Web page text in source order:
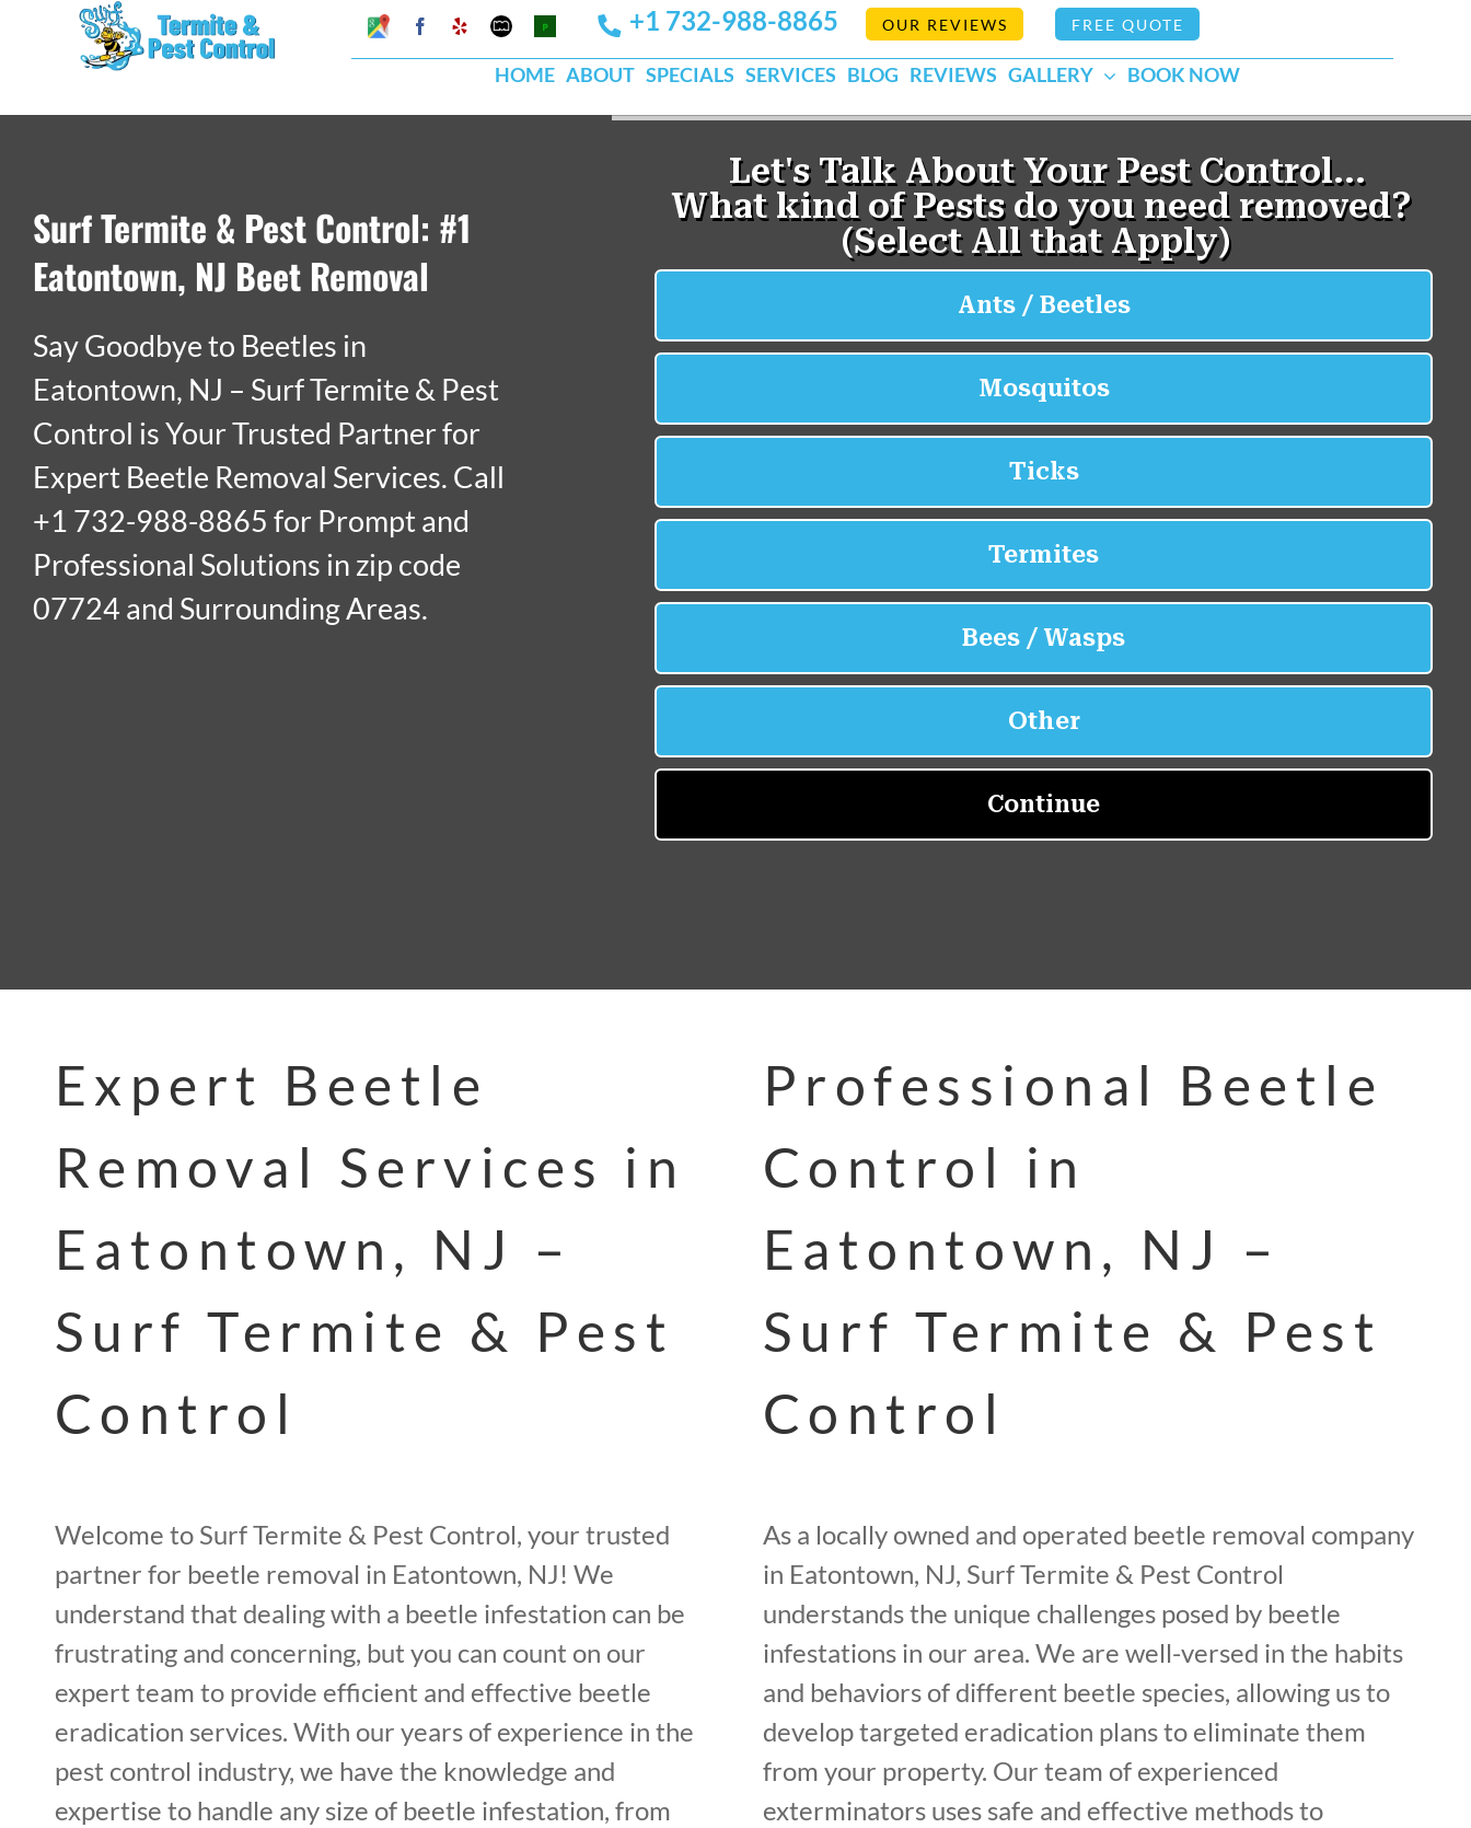
Google
My
Business
Facebook
YelpMapquestPests
Org
+1 732-988-8865 OUR REVIEWS FREE QUOTE
HOME ABOUT SPECIALS SERVICES BLOG REVIEWS GALLERY BOOK NOW
Surf Termite & Pest Control: #1
Eatontown, NJ Beet Removal
Say Goodbye to Beetles in
Eatontown, NJ – Surf Termite & Pest
Control is Your Trusted Partner for
Expert Beetle Removal Services. Call
+1 732-988-8865 for Prompt and
Professional Solutions in zip code
07724 and Surrounding Areas.
Expert Beetle
Removal Services in
Eatontown, NJ –
Surf Termite & Pest
Control
Welcome to Surf Termite & Pest Control, your trusted
partner for beetle removal in Eatontown, NJ! We
understand that dealing with a beetle infestation can be
frustrating and concerning, but you can count on our
expert team to provide efficient and effective beetle
eradication services. With our years of experience in the
pest control industry, we have the knowledge and
expertise to handle any size of beetle infestation, from
Professional Beetle
Control in
Eatontown, NJ –
Surf Termite & Pest
Control
As a locally owned and operated beetle removal company
in Eatontown, NJ, Surf Termite & Pest Control
understands the unique challenges posed by beetle
infestations in our area. We are well-versed in the habits
and behaviors of different beetle species, allowing us to
develop targeted eradication plans to eliminate them
from your property. Our team of experienced
exterminators uses safe and effective methods to